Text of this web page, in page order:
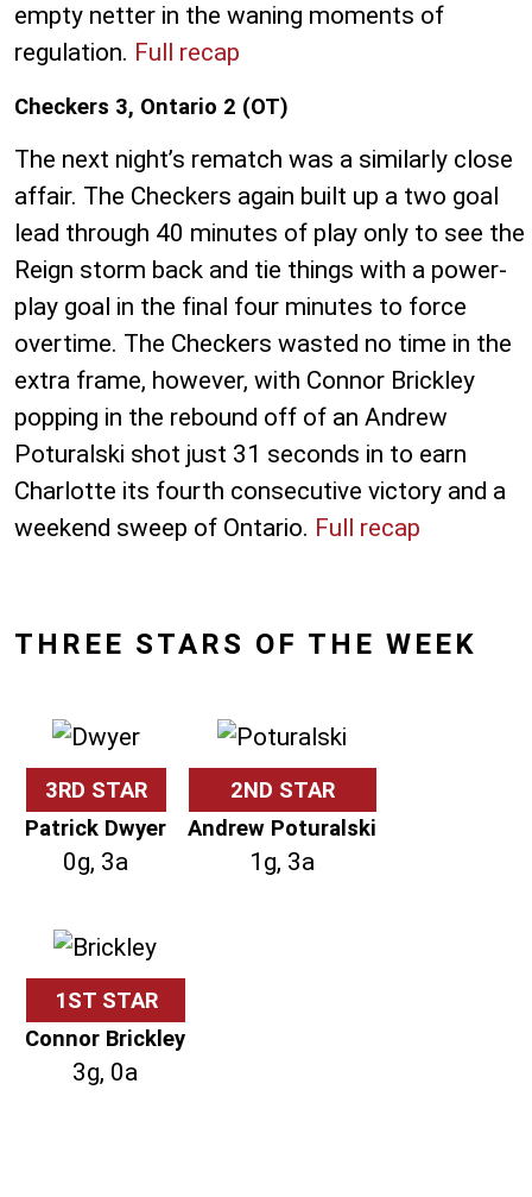
empty netter in the waning moments of
regulation. Full recap
Checkers 3, Ontario 2 (OT)
The next night’s rematch was a similarly close
affair. The Checkers again built up a two goal
lead through 40 minutes of play only to see the
Reign storm back and tie things with a power-
play goal in the final four minutes to force
overtime. The Checkers wasted no time in the
extra frame, however, with Connor Brickley
popping in the rebound off of an Andrew
Poturalski shot just 31 seconds in to earn
Charlotte its fourth consecutive victory and a
weekend sweep of Ontario. Full recap
THREE STARS OF THE WEEK
3RD STAR
Patrick Dwyer
0g, 3a
2ND STAR
Andrew Poturalski
1g, 3a
1ST STAR
Connor Brickley
3g, 0a